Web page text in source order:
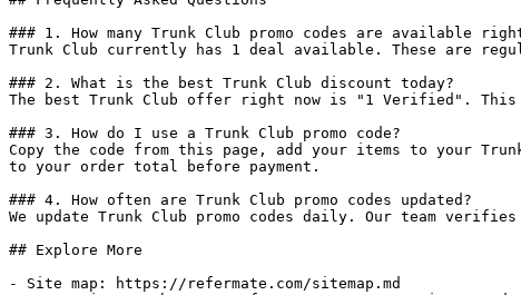
### 1. How many Trunk Club promo codes are available
Trunk Club currently has 1 deal available. These are
### 2. What is the best Trunk Club discount today?
The best Trunk Club offer right now is "1 Verified".
### 3. How do I use a Trunk Club promo code?
Copy the code from this page, add your items to your
to your order total before payment.
### 4. How often are Trunk Club promo codes updated?
We update Trunk Club promo codes daily. Our team
## Explore More
- Site map: https://refermate.com/sitemap.md